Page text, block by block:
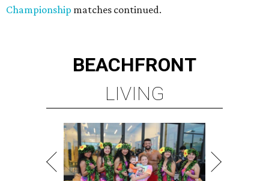
Championship matches continued.
BEACHFRONT
LIVING